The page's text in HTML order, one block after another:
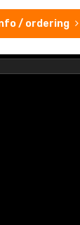
/ ordering